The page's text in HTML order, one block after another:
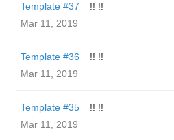
Template #37
!! !!
Mar 11, 2019
Template #36
!! !!
Mar 11, 2019
Template #35
!! !!
Mar 11, 2019